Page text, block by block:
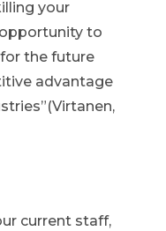
your
to
the future
advantage
current staff,